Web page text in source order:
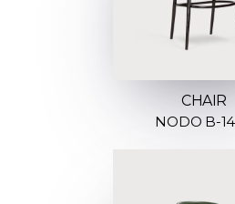
CHAIR
NODO B-